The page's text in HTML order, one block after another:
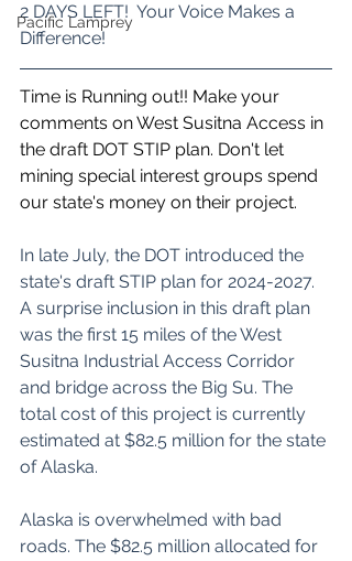
Pacific Lamprey
2 DAYS LEFT!  Your Voice Makes a
Difference!
Time is Running out!! Make your
comments on West Susitna Access in
the draft DOT STIP plan. Don't let
mining special interest groups spend
our state's money on their project.
In late July, the DOT introduced the
state's draft STIP plan for 2024-2027.
A surprise inclusion in this draft plan
was the first 15 miles of the West
Susitna Industrial Access Corridor
and bridge across the Big Su. The
total cost of this project is currently
estimated at $82.5 million for the state
of Alaska.
Alaska is overwhelmed with bad
roads. The $82.5 million allocated for